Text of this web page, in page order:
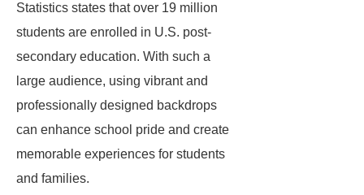
Statistics states that over 19 million
students are enrolled in U.S. post-
secondary education. With such a
large audience, using vibrant and
professionally designed backdrops
can enhance school pride and create
memorable experiences for students
and families.